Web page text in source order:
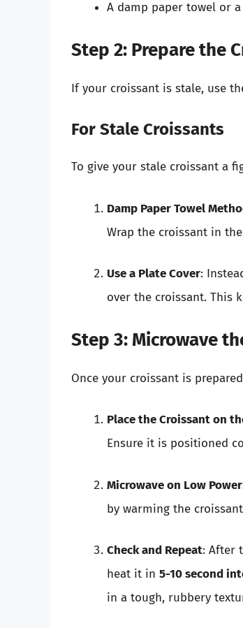
A damp paper towel or
Step 2: Prepare the
If your croissant is stale, use
For Stale Croissants
To give your stale croissant a
Damp Paper Towel
Wrap the croissant in
Use a Plate Cover:
over the croissant. This
Step 3: Microwave
Once your croissant is
Place the Croissant on
Ensure it is positioned
Microwave on Low Power
by warming the
Check and Repeat: After
heat it in 5-10 second
in a tough, rubbery